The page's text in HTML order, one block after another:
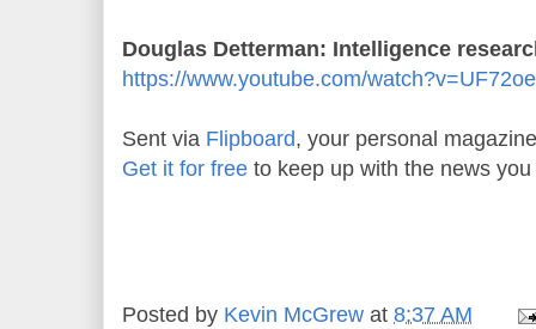
Douglas Detterman: Intelligence
https://www.youtube.com/
Sent via Flipboard, your personal
Get it for free to keep up with the news
Posted by Kevin McGrew at 8:37 AM